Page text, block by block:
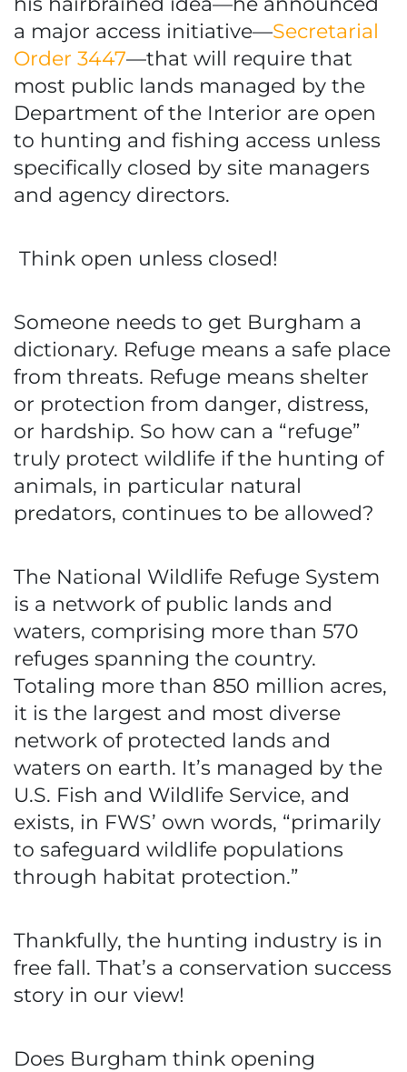
a major access initiative—Secretarial
Order 3447—that will require that
most public lands managed by the
Department of the Interior are open
to hunting and fishing access unless
specifically closed by site managers
and agency directors.
Think open unless closed!
Someone needs to get Burgham a
dictionary. Refuge means a safe place
from threats. Refuge means shelter
or protection from danger, distress,
or hardship. So how can a “refuge”
truly protect wildlife if the hunting of
animals, in particular natural
predators, continues to be allowed?
The National Wildlife Refuge System
is a network of public lands and
waters, comprising more than 570
refuges spanning the country.
Totaling more than 850 million acres,
it is the largest and most diverse
network of protected lands and
waters on earth. It’s managed by the
U.S. Fish and Wildlife Service, and
exists, in FWS’ own words, “primarily
to safeguard wildlife populations
through habitat protection.”
Thankfully, the hunting industry is in
free fall. That’s a conservation success
story in our view!
Does Burgham think opening